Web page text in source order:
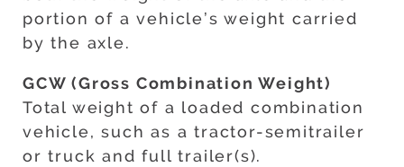
portion of a vehicle’s weight carried
by the axle.
GCW (Gross Combination Weight)
Total weight of a loaded combination
vehicle, such as a tractor-semitrailer
or truck and full trailer(s).